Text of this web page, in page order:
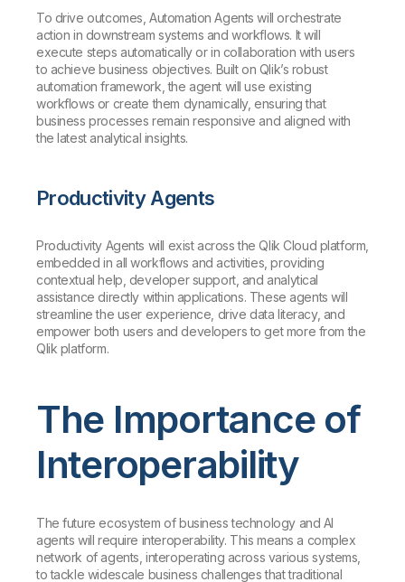
To drive outcomes, Automation Agents will orchestrate
action in downstream systems and workflows. It will
execute steps automatically or in collaboration with users
to achieve business objectives. Built on Qlik’s robust
automation framework, the agent will use existing
workflows or create them dynamically, ensuring that
business processes remain responsive and aligned with
the latest analytical insights.
Productivity Agents
Productivity Agents will exist across the Qlik Cloud platform,
embedded in all workflows and activities, providing
contextual help, developer support, and analytical
assistance directly within applications. These agents will
streamline the user experience, drive data literacy, and
empower both users and developers to get more from the
Qlik platform.
The Importance of
Interoperability
The future ecosystem of business technology and AI
agents will require interoperability. This means a complex
network of agents, interoperating across various systems,
to tackle widescale business challenges that traditional